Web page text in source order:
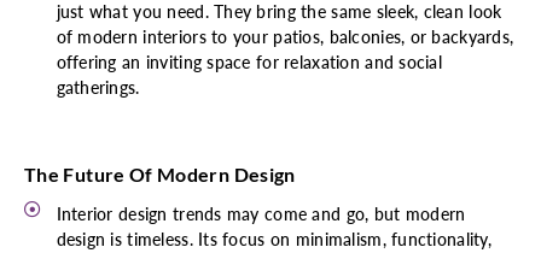
just what you need. They bring the same sleek, clean look
of modern interiors to your patios, balconies, or backyards,
offering an inviting space for relaxation and social
gatherings.
The Future Of Modern Design
Interior design trends may come and go, but modern
design is timeless. Its focus on minimalism, functionality,